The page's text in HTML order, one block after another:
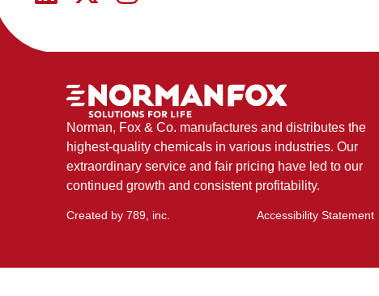
Norman, Fox & Co. manufactures and distributes the
highest-quality chemicals in various industries. Our
extraordinary service and fair pricing have led to our
continued growth and consistent profitability.
Created by 789, inc Accessibility Statement